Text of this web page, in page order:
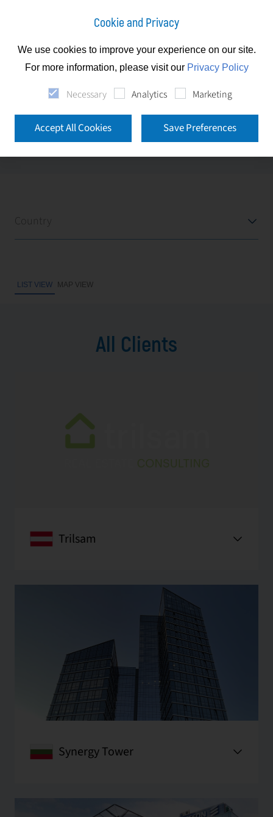
Slovakia Our Clients
Our Clients
Please use the filters below to explore our clients
LIST VIEW MAP VIEW
All Clients
Trilsam
Synergy Tower
Cookie and Privacy
We use cookies to improve your experience on our site.
For more information, please visit our Privacy Policy
Necessary Analytics Marketing
Accept All Cookies Save Preferences